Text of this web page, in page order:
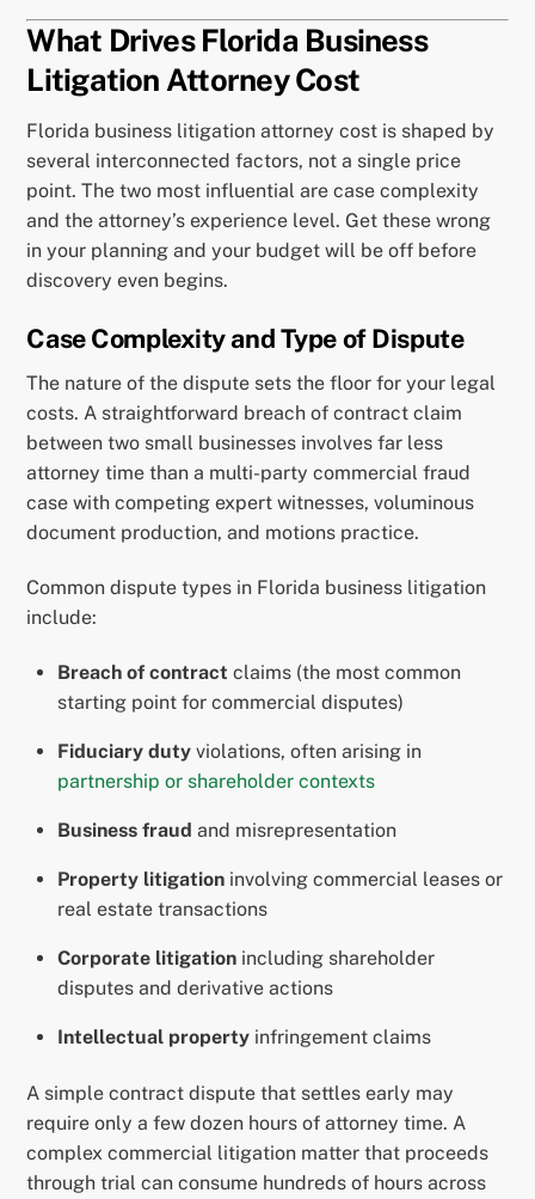
What Drives Florida Business
Litigation Attorney Cost
Florida business litigation attorney cost is shaped by
several interconnected factors, not a single price
point. The two most influential are case complexity
and the attorney’s experience level. Get these wrong
in your planning and your budget will be off before
discovery even begins.
Case Complexity and Type of Dispute
The nature of the dispute sets the floor for your legal
costs. A straightforward breach of contract claim
between two small businesses involves far less
attorney time than a multi-party commercial fraud
case with competing expert witnesses, voluminous
document production, and motions practice.
Common dispute types in Florida business litigation
include:
Breach of contract claims (the most common
starting point for commercial disputes)
Fiduciary duty violations, often arising in
partnership or shareholder contexts
Business fraud and misrepresentation
Property litigation involving commercial leases or
real estate transactions
Corporate litigation including shareholder
disputes and derivative actions
Intellectual property infringement claims
A simple contract dispute that settles early may
require only a few dozen hours of attorney time. A
complex commercial litigation matter that proceeds
through trial can consume hundreds of hours across